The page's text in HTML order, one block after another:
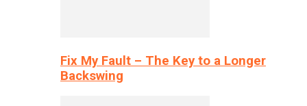
Fix My Fault – The Key to a Longer
Backswing